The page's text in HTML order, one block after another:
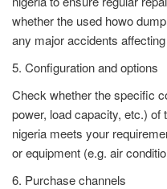
whether the used howo
any major accidents
5. Configuration and options
Check whether the specific
power, load capacity, etc.)
nigeria meets your
or equipment (e.g. air
6. Purchase channels